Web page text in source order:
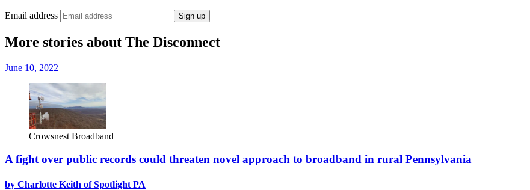
Email address Sign up
More stories about The Disconnect
June 10, 2022
Crowsnest Broadband
A fight over public records could threaten novel approach to broadband in rural Pennsylvania
by Charlotte Keith of Spotlight PA